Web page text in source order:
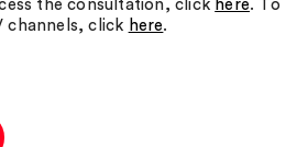
the consultation, click here. To
channels, click here.